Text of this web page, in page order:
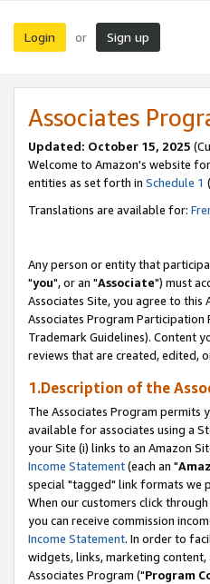
Login or Sign up
Associates
Updated: October 15, 2025
Welcome to Amazon's website
entities as set forth in Schedule 1
Translations are available for:
Any person or entity that
"you", or an "Associate") must
Associates Site, you agree to this
Associates Program Participation
Trademark Guidelines). Content
reviews that are created, edited,
1.Description of the
The Associates Program
available for associates using a
your Site (i) links to an Amazon
Income Statement(each an "
special "tagged" link formats we
When our customers click
you can receive commission
Income Statement. In order to
widgets, links, marketing
Associates Program ("Program